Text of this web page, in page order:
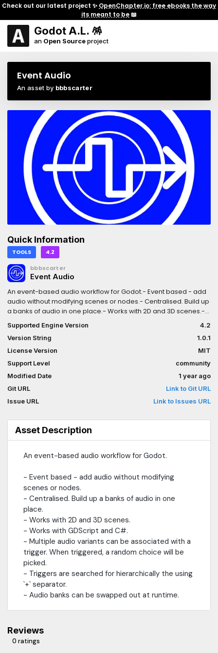
Check out our latest project ✨ OpenChapter.io: free ebooks the way
its meant to be📖
Godot A.L. 🪅
an Open Sourceproject
Event Audio
An asset by bbbscarter
Quick Information
TOOLS 4.2
bbbscarter
Event Audio
An event-based audio workflow for Godot.- Event based - add
audio without modifying scenes or nodes.- Centralised. Build up
a banks of audio in one place.- Works with 2D and 3D scenes.-
Works with GDScript and C#. - Multiple audio variants can be
associated with a trigger. When triggered, a random choice will
be picked.- Triggers are searched for hierarchically the using
`+` separator.- Audio banks can be swapped out at runtime.
Supported Engine Version
4.2
Version String
1.0.1
License Version
MIT
Support Level
community
Modified Date
1 year ago
Git URL
Link to Git URL
Issue URL
Link to Issues URL
Asset Description
An event-based audio workflow for Godot.
- Event based - add audio without modifying
scenes or nodes.
- Centralised. Build up a banks of audio in one
place.
- Works with 2D and 3D scenes.
- Works with GDScript and C#.
- Multiple audio variants can be associated with a
trigger. When triggered, a random choice will be
picked.
- Triggers are searched for hierarchically the using
`+` separator.
- Audio banks can be swapped out at runtime.
Reviews
0 ratings